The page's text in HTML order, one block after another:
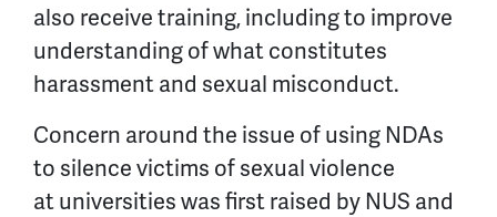
also receive training, including to improve
understanding of what constitutes
harassment and sexual misconduct.
Concern around the issue of using NDAs
to silence victims of sexual violence
at universities was first raised by NUS and